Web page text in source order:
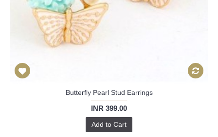
Butterfly Pearl Stud Earrings
INR 399.00
Add to Cart